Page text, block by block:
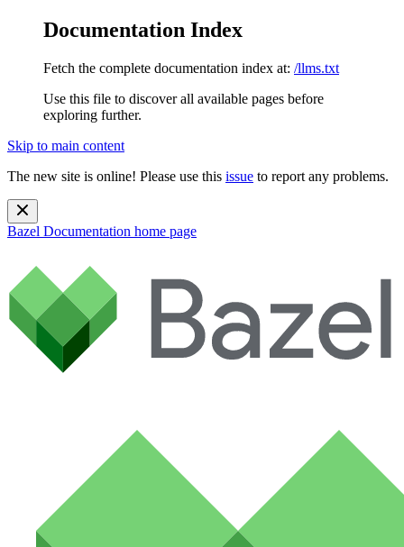
Documentation Index
Fetch the complete documentation index at: /llms.txt
Use this file to discover all available pages before
exploring further.
Skip to main content
The new site is online! Please use this issue to report any problems.
Bazel Documentation home page